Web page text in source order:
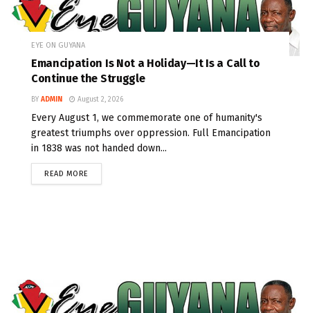
EYE ON GUYANA
Emancipation Is Not a Holiday—It Is a Call to
Continue the Struggle
BY ADMIN August 2, 2026
Every August 1, we commemorate one of humanity's
greatest triumphs over oppression. Full Emancipation
in 1838 was not handed down...
READ MORE